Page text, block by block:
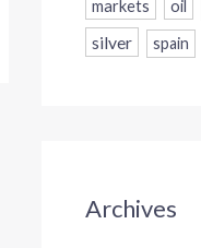
markets
oil
silver spain
Archives